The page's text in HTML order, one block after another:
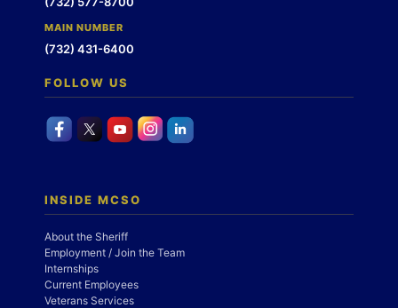
MAIN NUMBER
(732) 431-6400
FOLLOW US
INSIDE MCSO
About the Sheriff
Employment / Join the Team
Internships
Current Employees
Veterans Services